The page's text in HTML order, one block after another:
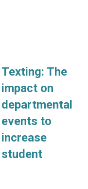
Texting: The
impact on
departmental
events to
increase
student